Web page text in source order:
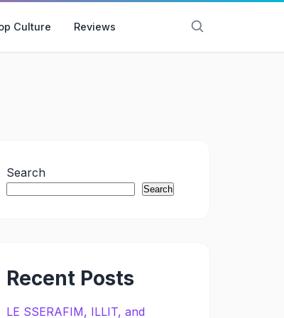
Culture Reviews
Search
Search
Recent Posts
LE SSERAFIM, ILLIT, and